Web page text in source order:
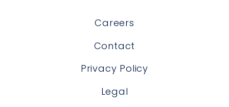
Careers
Contact
Privacy Policy
Legal